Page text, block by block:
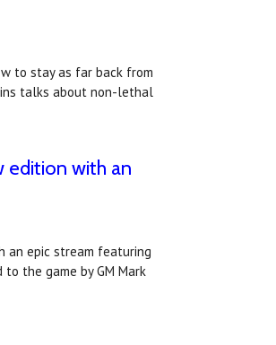
to stay as far back from
talks about non-lethal
edition with an
an epic stream featuring
to the game by GM Mark